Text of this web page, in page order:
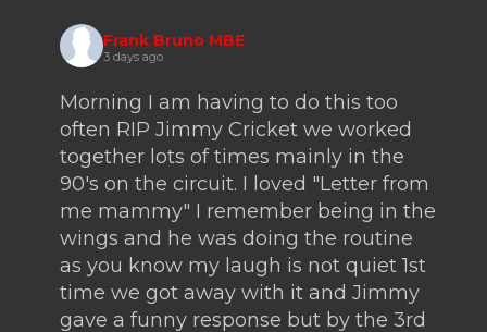
Frank Bruno MBE
3 days ago
Morning I am having to do this too
often RIP Jimmy Cricket we worked
together lots of times mainly in the
90's on the circuit. I loved "Letter from
me mammy" I remember being in the
wings and he was doing the routine
as you know my laugh is not quiet 1st
time we got away with it and Jimmy
gave a funny response but by the 3rd